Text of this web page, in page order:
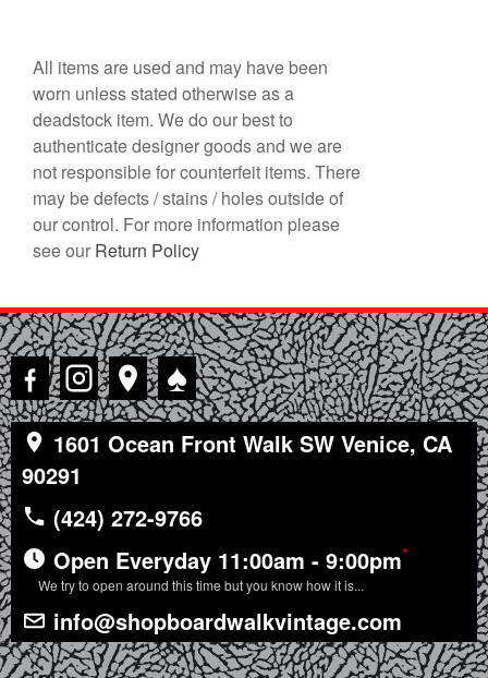
All items are used and may have been
worn unless stated otherwise as a
deadstock item. We do our best to
authenticate designer goods and we are
not responsible for counterfeit items. There
may be defects / stains / holes outside of
our control. For more information please
see our Return Policy
♠
1601 Ocean Front Walk SW Venice, CA
90291
(424) 272-9766
Open Everyday 11:00am - 9:00pm*
We try to open around this time but you know how it is...
info@shopboardwalkvintage.com